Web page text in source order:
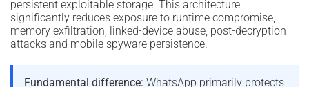
persistent exploitable storage. This architecture
significantly reduces exposure to runtime compromise,
memory exfiltration, linked-device abuse, post-decryption
attacks and mobile spyware persistence.
Fundamental difference: WhatsApp primarily protects